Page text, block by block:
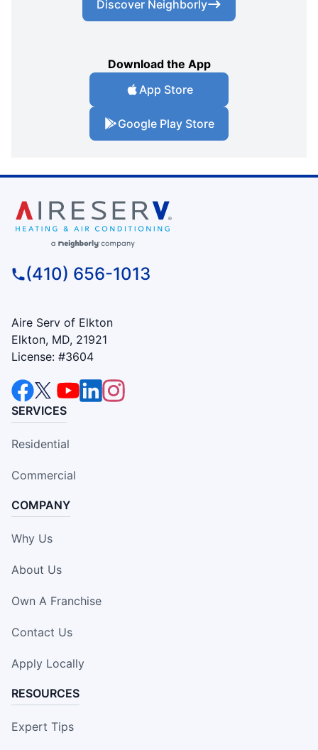
Discover Neighborly
Download the App
App Store
Google Play Store
(410) 656-1013
Aire Serv of Elkton
Elkton, MD, 21921
License: #3604
SERVICES
Residential
Commercial
COMPANY
Why Us
About Us
Own A Franchise
Contact Us
Apply Locally
RESOURCES
Expert Tips